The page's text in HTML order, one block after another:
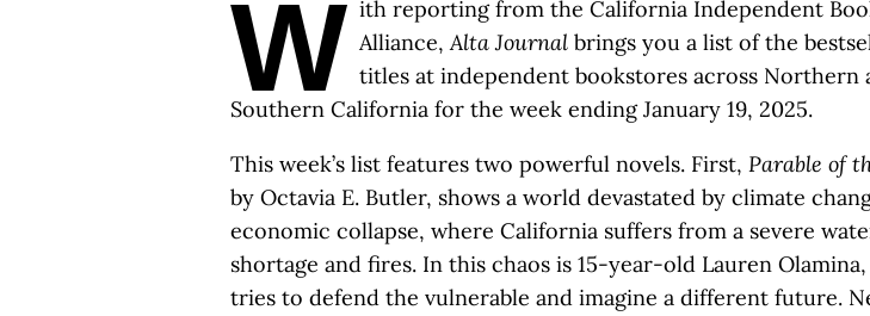
W ith reporting from the California Independent
Alliance,Alta Journal brings you a list of the
titles at independent bookstores across Northern
Southern California for the week ending January 19, 2025.
This week’s list features two powerful novels. First, Parable of
by Octavia E. Butler, shows a world devastated by climate
economic collapse, where California suffers from a severe
shortage and fires. In this chaos is 15-year-old Lauren
tries to defend the vulnerable and imagine a different future.